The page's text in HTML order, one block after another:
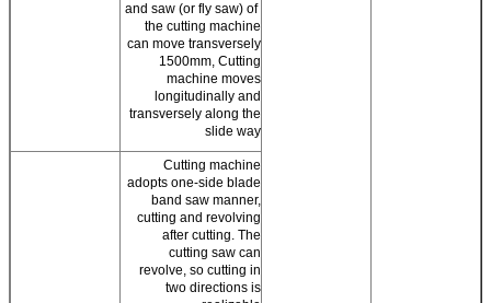
and saw (or fly saw) of
the cutting machine
can move transversely
1500mm, Cutting
machine moves
longitudinally and
transversely along the
slide way
Cutting machine
adopts one-side blade
band saw manner,
cutting and revolving
after cutting. The
cutting saw can
revolve, so cutting in
two directions is